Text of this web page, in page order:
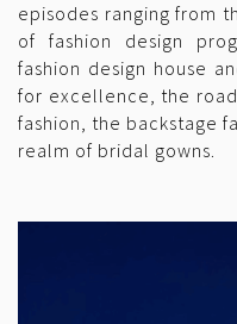
episodes ranging from
of fashion design
fashion design house
for excellence, the
fashion, the backstage
realm of bridal gowns.